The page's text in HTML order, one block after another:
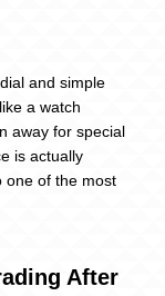
and simple
a watch
away for special
is actually
one of the most
After